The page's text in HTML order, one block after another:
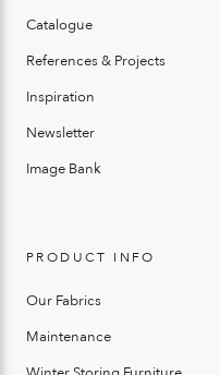
Catalogue
References & Projects
Inspiration
Newsletter
Image Bank
PRODUCT INFO
Our Fabrics
Maintenance